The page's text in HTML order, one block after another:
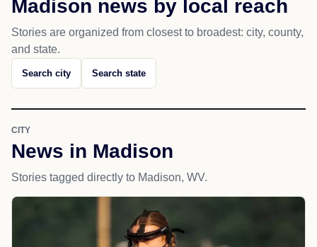
Madison news by local reach
Stories are organized from closest to broadest: city, county,
and state.
Search city Search state
CITY
News in Madison
Stories tagged directly to Madison, WV.